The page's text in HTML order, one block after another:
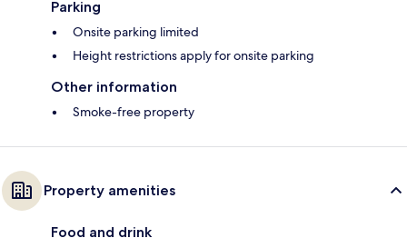
Parking
Onsite parking limited
Height restrictions apply for onsite parking
Other information
Smoke-free property
Property amenities
Food and drink